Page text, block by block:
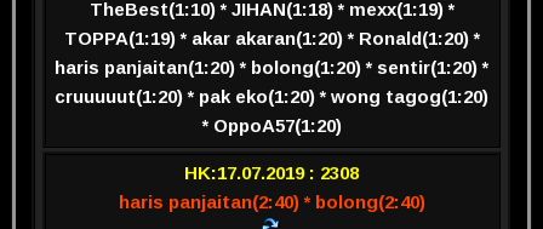
TheBest(1:10) * JIHAN(1:18) * mexx(1:19) *
TOPPA(1:19) * akar akaran(1:20) * Ronald(1:20) *
haris panjaitan(1:20) * bolong(1:20) * sentir(1:20) *
cruuuuut(1:20) * pak eko(1:20) * wong tagog(1:20)
* OppoA57(1:20)
HK:17.07.2019 : 2308
haris panjaitan(2:40) * bolong(2:40)